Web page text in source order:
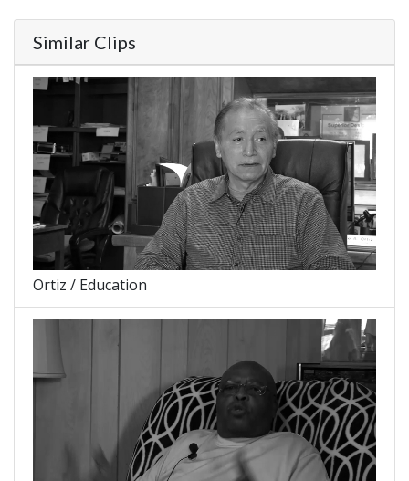
Similar Clips
Ortiz / Education